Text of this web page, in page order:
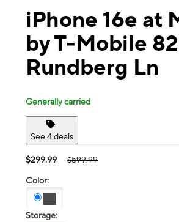
iPhone 16e at
by T-Mobile
Rundberg Ln
Generally carried
See 4 deals
$299.99 $599.99
Color:
Storage: